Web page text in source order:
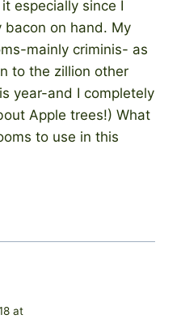
especially since I
bacon on hand. My
mainly criminis- as
to the zillion other
year-and I completely
Apple trees!) What
to use in this
at